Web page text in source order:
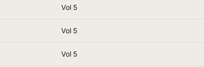
Vol 5
Vol 5
Vol 5